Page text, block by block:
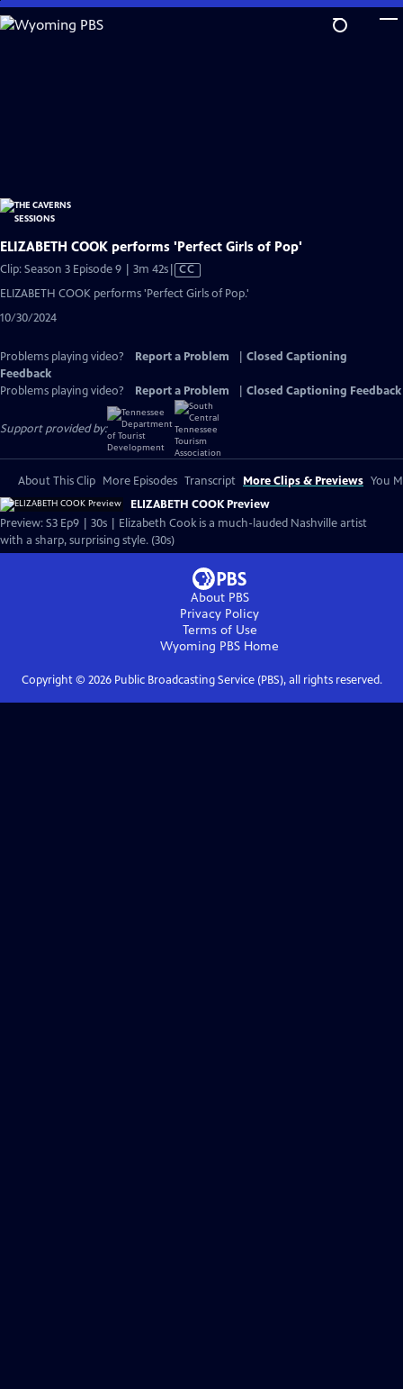
Skip
to
ELIZABETH COOK performs 'Perfect Girls of Pop'
Clip: Season 3 Episode 9 | 3m 42sVideo
has
CC
ELIZABETH COOK performs 'Perfect Girls of Pop.'
10/30/2024
Problems playing video? Report a Problem
Closed Captioning
Feedback
Problems playing video?
Report a Problem Closed Captioning Feedback
Support provided by:
About This Clip More Episodes Transcript More Clips & Previews You
ELIZABETH COOK Preview
Preview: S3 Ep9 | 30s | Elizabeth Cook is a much-lauded Nashville artist
with a sharp, surprising style. (30s)
About PBS
Privacy Policy
Terms of Use
Wyoming PBS Home
Copyright © 2026Public Broadcasting Service (PBS), all rights reserved.